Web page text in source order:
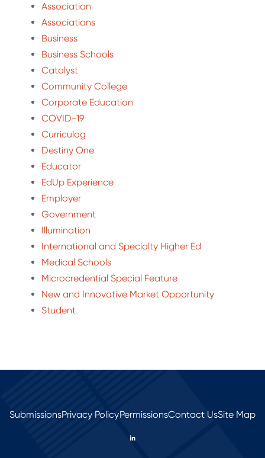
Association
Associations
Business
Business Schools
Catalyst
Community College
Corporate Education
COVID-19
Curriculog
Destiny One
Educator
EdUp Experience
Employer
Government
Illumination
International and Specialty Higher Ed
Medical Schools
Microcredential Special Feature
New and Innovative Market Opportunity
Student
SubmissionsPrivacy PolicyPermissionsContact UsSite Map